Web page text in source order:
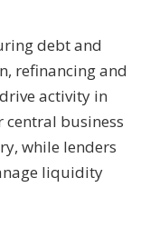
debt and
refinancing and
activity in
central business
while lenders
liquidity